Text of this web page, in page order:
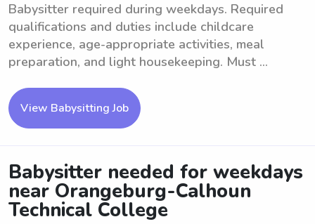
Babysitter required during weekdays. Required
qualifications and duties include childcare
experience, age-appropriate activities, meal
preparation, and light housekeeping. Must ...
View Babysitting Job
Babysitter needed for weekdays
near Orangeburg-Calhoun
Technical College